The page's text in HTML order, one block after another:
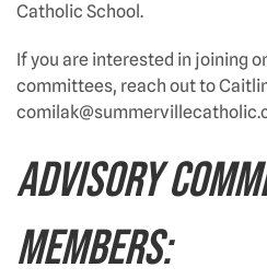
Catholic School.
If you are interested in joining
committees, reach out to
ADVISORY
MEMBERS: